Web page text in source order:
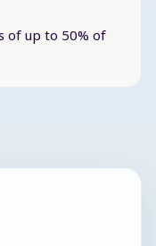
of up to 50% of